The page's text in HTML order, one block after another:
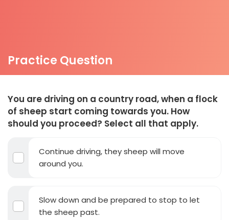
Practice Question
You are driving on a country road, when a flock
of sheep start coming towards you. How
should you proceed? Select all that apply.
Continue driving, they sheep will move
around you.
Slow down and be prepared to stop to let
the sheep past.